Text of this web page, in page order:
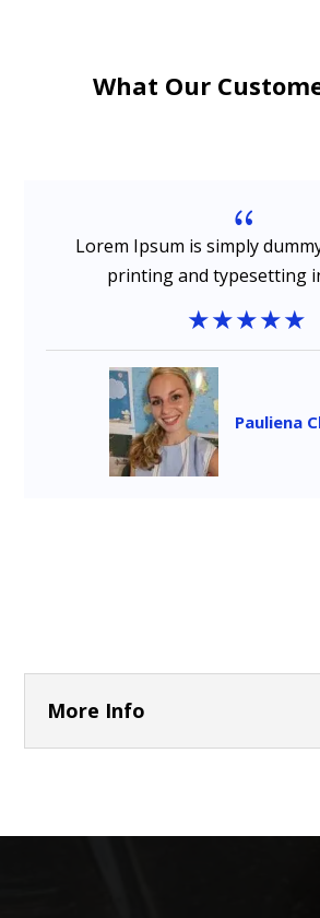
What Our
{
Lorem Ipsum is simply
printing and typesetting
Pauliena
More Info